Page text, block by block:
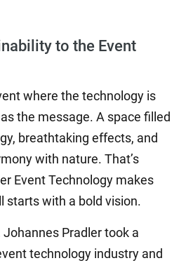
to the Event
where the technology is
the message. A space filled
breathtaking effects, and
with nature. That’s
Event Technology makes
starts with a bold vision.
Johannes Pradler took a
technology industry and